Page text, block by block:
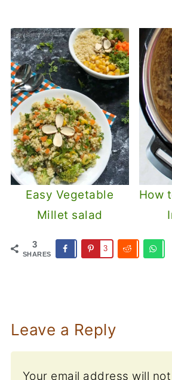
Easy Vegetable
Millet salad
How
3
SHARES
3
Leave a Reply
Your email address will